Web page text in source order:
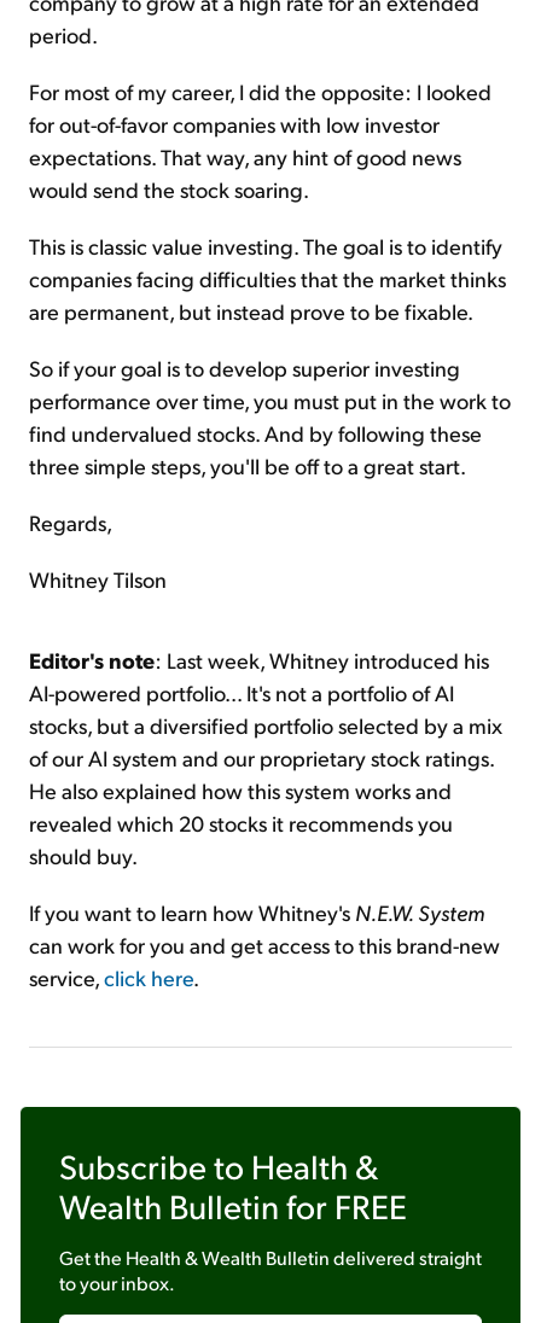
period.
For most of my career, I did the opposite: I looked
for out-of-favor companies with low investor
expectations. That way, any hint of good news
would send the stock soaring.
This is classic value investing. The goal is to identify
companies facing difficulties that the market thinks
are permanent, but instead prove to be fixable.
So if your goal is to develop superior investing
performance over time, you must put in the work to
find undervalued stocks. And by following these
three simple steps, you'll be off to a great start.
Regards,
Whitney Tilson
Editor's note: Last week, Whitney introduced his
AI-powered portfolio... It's not a portfolio of AI
stocks, but a diversified portfolio selected by a mix
of our AI system and our proprietary stock ratings.
He also explained how this system works and
revealed which 20 stocks it recommends you
should buy.
If you want to learn how Whitney's N.E.W. System
can work for you and get access to this brand-new
service,click here.
Subscribe to Health &
Wealth Bulletin for FREE
Get the Health & Wealth Bulletindelivered straight
to your inbox.